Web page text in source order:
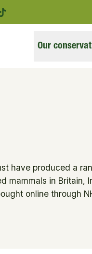
Our
have produced a
mammals in Britain,
online through